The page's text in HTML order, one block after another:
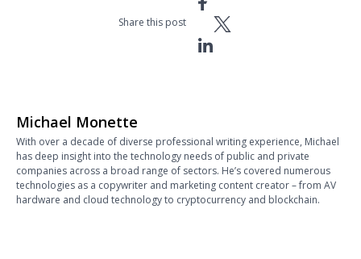
Michael Monette
With over a decade of diverse professional writing experience, Michael
has deep insight into the technology needs of public and private
companies across a broad range of sectors. He’s covered numerous
technologies as a copywriter and marketing content creator – from AV
hardware and cloud technology to cryptocurrency and blockchain.
Share this post